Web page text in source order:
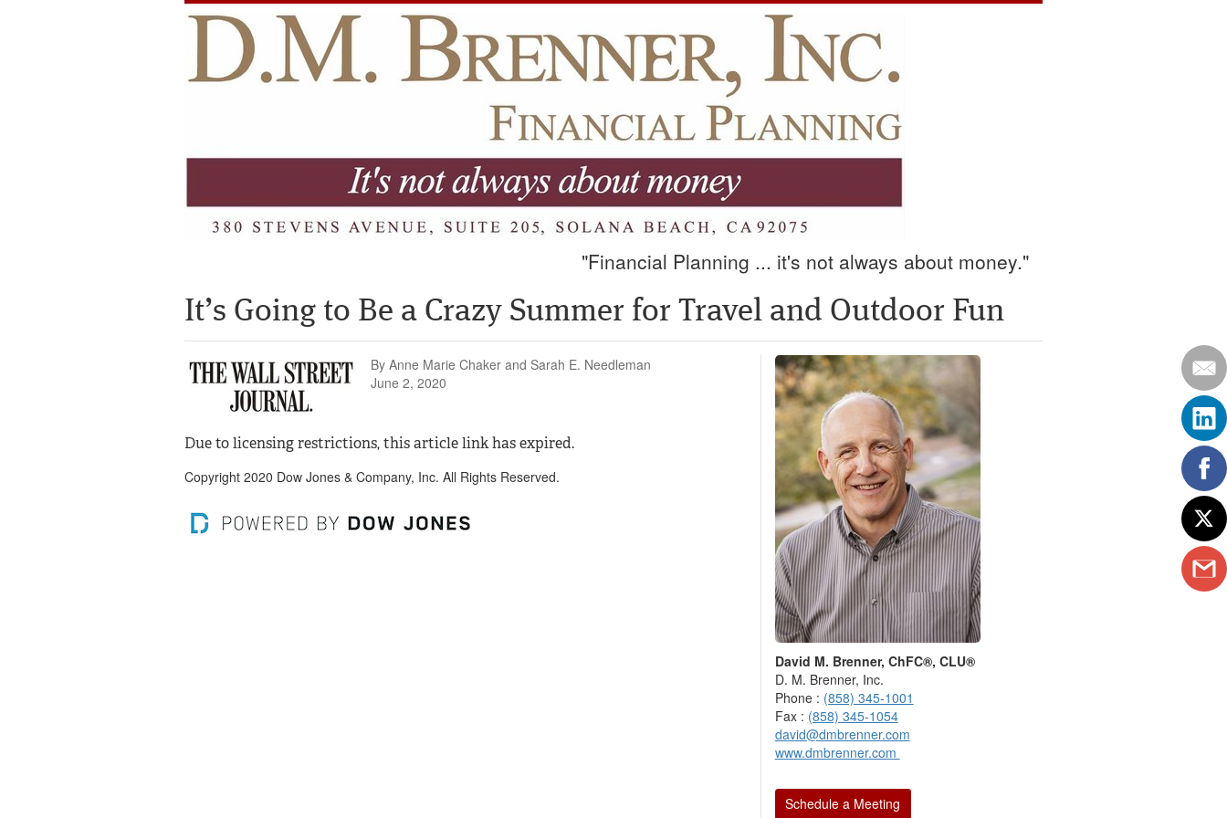
"Financial Planning ... it's not always about money."
It’s Going to Be a Crazy Summer for Travel and Outdoor Fun
By Anne Marie Chaker and Sarah E. Needleman
June 2, 2020
Due to licensing restrictions, this article link has expired.
Copyright 2020 Dow Jones & Company, Inc. All Rights Reserved.
David M. Brenner, ChFC®, CLU®
D. M. Brenner, Inc.
Phone : (858) 345-1001
Fax : (858) 345-1054
david@dmbrenner.com
www.dmbrenner.com
Schedule a Meeting